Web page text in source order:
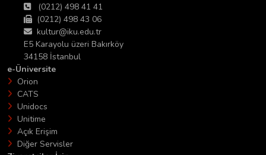
(0212) 498 41 41
(0212) 498 43 06
kultur@iku.edu.tr
E5 Karayolu üzeri Bakırköy
34158 İstanbul
e-Üniversite
Orion
CATS
Unidocs
Unitime
Açık Erişim
Diğer Servisler